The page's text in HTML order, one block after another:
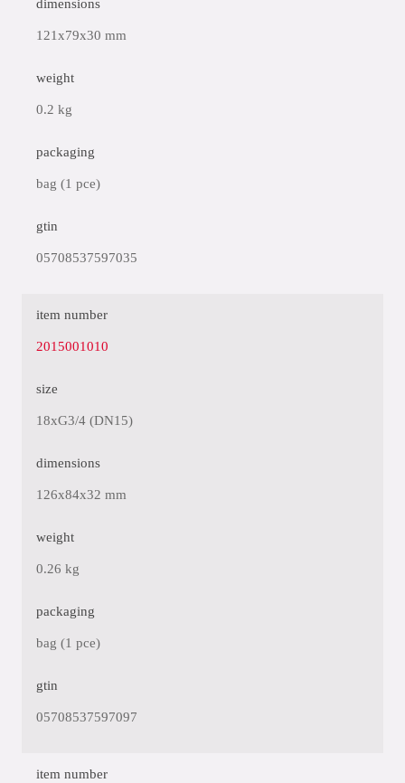
dimensions
121x79x30 mm
weight
0.2 kg
packaging
bag (1 pce)
gtin
05708537597035
item number
2015001010
size
18xG3/4 (DN15)
dimensions
126x84x32 mm
weight
0.26 kg
packaging
bag (1 pce)
gtin
05708537597097
item number